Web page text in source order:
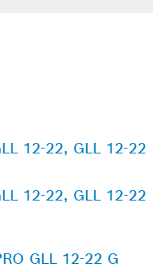
12-22, GLL 12-22
12-22, GLL 12-22
GLL 12-22 G